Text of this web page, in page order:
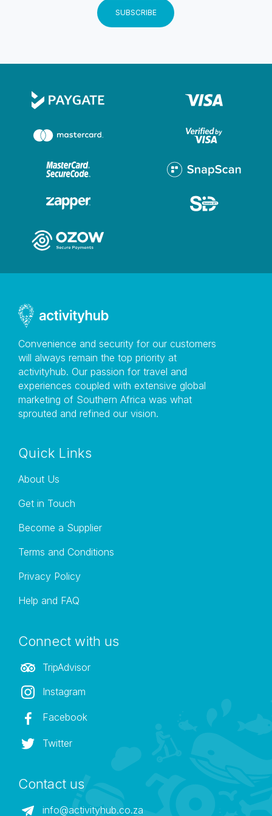
and no credit card details are stored on the website.
Users may go to www.paygenius.co.za to view their
be stored by Ignite Your Adventure separately from
PayGenius’s secure site. For more detail on PayGenius
refer to www.paygenius.co.za Merchant Outlet
country at the time of presenting payment options to
South African Rand (ZAR). Responsibility Ignite Your
Adventure takes responsibility for all aspects relating
to the transaction including sale of goods and services
sold on this website, customer service and support,
domicile This website is governed by the laws of
South Africa and Ignite Your Adventure chooses as its
this agreement, whether in respect of court process,
whatsoever nature. Variation Ignite Your Adventure
may, in its sole discretion, change this agreement or
information This website is run by Ignite Your
Adventure based in South Africa trading as Rent A
Bike.
SUBSCRIBE
Convenience and security for our customers
will always remain the top priority at
activityhub. Our passion for travel and
experiences coupled with extensive global
marketing of Southern Africa was what
sprouted and refined our vision.
Quick Links
About Us
Get in Touch
Become a Supplier
Terms and Conditions
Privacy Policy
Help and FAQ
Connect with us
TripAdvisor
Instagram
Facebook
Twitter
Contact us
info@activityhub.co.za